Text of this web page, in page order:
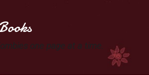
one page at a time.